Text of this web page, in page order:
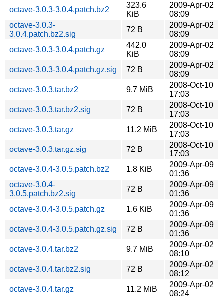
octave-3.0.3-3.0.4.patch.bz2
323.6
KiB
2009-Apr-02
08:09
octave-3.0.3-
3.0.4.patch.bz2.sig
72 B
2009-Apr-02
08:09
octave-3.0.3-3.0.4.patch.gz
442.0
KiB
2009-Apr-02
08:09
octave-3.0.3-3.0.4.patch.gz.sig
72 B
2009-Apr-02
08:09
octave-3.0.3.tar.bz2
9.7 MiB
2008-Oct-10
17:03
octave-3.0.3.tar.bz2.sig
72 B
2008-Oct-10
17:03
octave-3.0.3.tar.gz
11.2 MiB
2008-Oct-10
17:03
octave-3.0.3.tar.gz.sig
72 B
2008-Oct-10
17:03
octave-3.0.4-3.0.5.patch.bz2
1.8 KiB
2009-Apr-09
01:36
octave-3.0.4-
3.0.5.patch.bz2.sig
72 B
2009-Apr-09
01:36
octave-3.0.4-3.0.5.patch.gz
1.6 KiB
2009-Apr-09
01:36
octave-3.0.4-3.0.5.patch.gz.sig
72 B
2009-Apr-09
01:36
octave-3.0.4.tar.bz2
9.7 MiB
2009-Apr-02
08:10
octave-3.0.4.tar.bz2.sig
72 B
2009-Apr-02
08:12
octave-3.0.4.tar.gz
11.2 MiB
2009-Apr-02
08:24